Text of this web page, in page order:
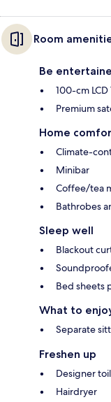
Room
Be
100-cm LCD
Premium
Home
Climate-
Minibar
Coffee/tea
Bathrobes
Sleep well
Blackout
Bed sheets
What to
Separate
Freshen up
Designer
Hairdryer